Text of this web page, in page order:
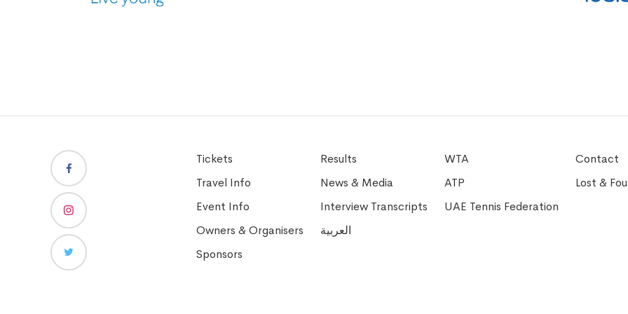
Tickets
Travel Info
Event Info
Owners & Organisers
Sponsors
Results
News & Media
Interview Transcripts
العربية
WTA
ATP
UAE Tennis Federation
Contact
Lost &